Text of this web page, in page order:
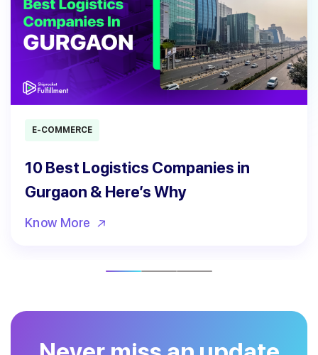
E-COMMERCE
10 Best Logistics Companies in
Gurgaon & Here’s Why
Know More